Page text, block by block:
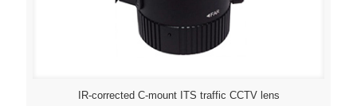
IR-corrected C-mount ITS traffic CCTV lens